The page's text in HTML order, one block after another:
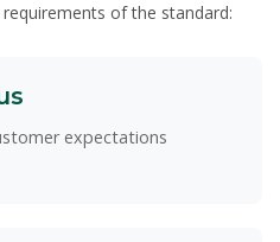
of the standard:
expectations